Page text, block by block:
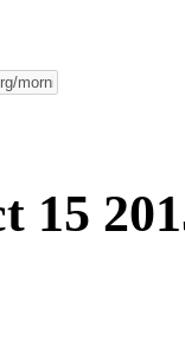
15